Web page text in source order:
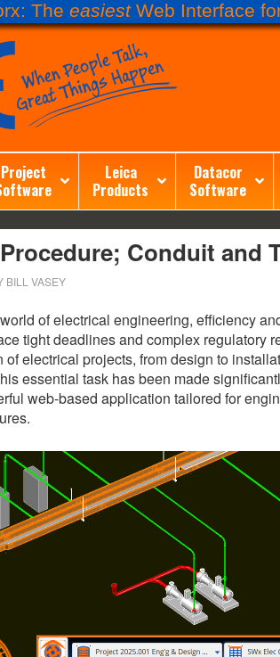
The easiestWeb Interface
Project
Leica
Products
Datacor
Software
Conduit and
BILL VASEY
of electrical engineering, efficiency
tight deadlines and complex regulatory
of electrical projects, from design to
essential task has been made
web-based application tailored for